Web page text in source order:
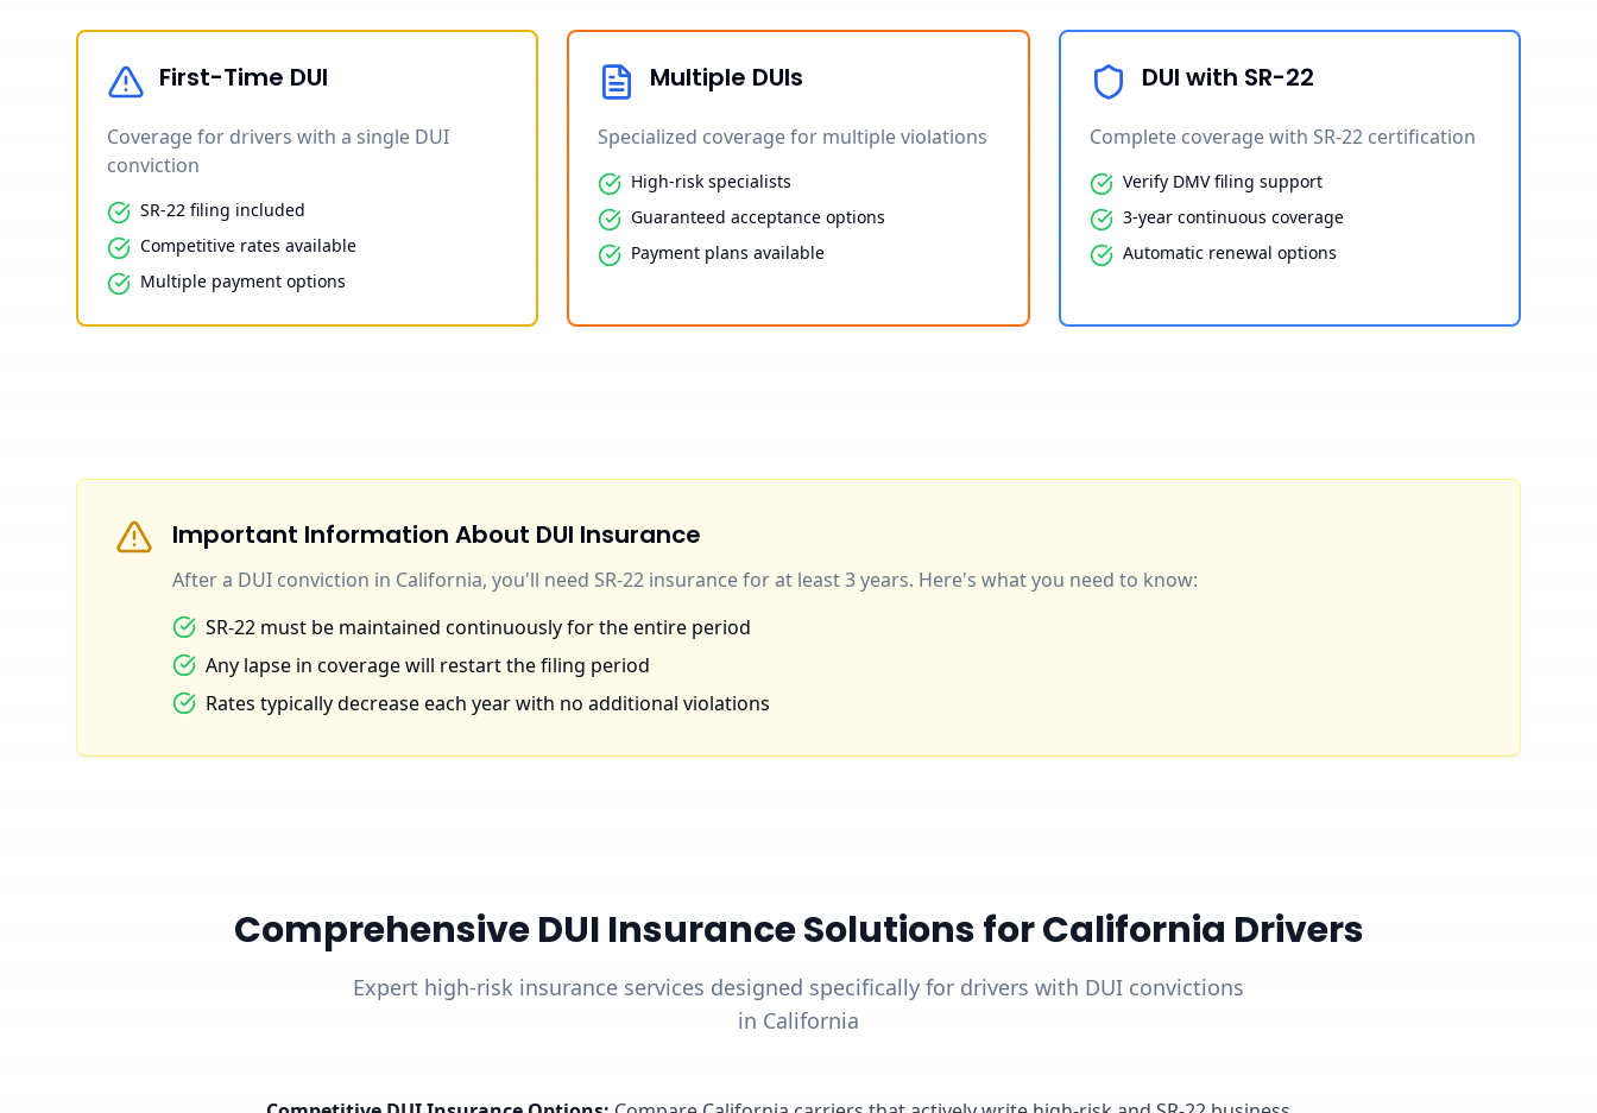
First-Time DUI
Coverage for drivers with a single DUI
conviction
SR-22 filing included
Competitive rates available
Multiple payment options
Multiple DUIs
Specialized coverage for multiple violations
High-risk specialists
Guaranteed acceptance options
Payment plans available
DUI with SR-22
Complete coverage with SR-22 certification
Verify DMV filing support
3-year continuous coverage
Automatic renewal options
Important Information About DUI Insurance
After a DUI conviction in California, you'll need SR-22 insurance for at least 3 years. Here's what you need to know:
SR-22 must be maintained continuously for the entire period
Any lapse in coverage will restart the filing period
Rates typically decrease each year with no additional violations
Comprehensive DUI Insurance Solutions for California Drivers
Expert high-risk insurance services designed specifically for drivers with DUI convictions
in California